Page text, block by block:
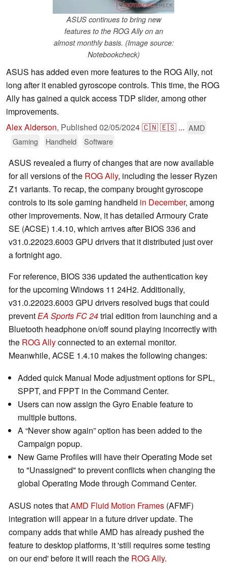
ASUS continues to bring new
features to the ROG Ally on an
almost monthly basis. (Image source:
Notebookcheck)
ASUS has added even more features to the ROG Ally, not
long after it enabled gyroscope controls. This time, the ROG
Ally has gained a quick access TDP slider, among other
improvements.
Alex Alderson, Published 02/05/2024🇨🇳🇪🇸 ... AMD
Gaming
Handheld Software
ASUS revealed a flurry of changes that are now available
for all versions of the ROG Ally, including the lesser Ryzen
Z1 variants. To recap, the company brought gyroscope
controls to its sole gaming handheld in December, among
other improvements. Now, it has detailed Armoury Crate
SE (ACSE) 1.4.10, which arrives after BIOS 336 and
v31.0.22023.6003 GPU drivers that it distributed just over
a fortnight ago.
For reference, BIOS 336 updated the authentication key
for the upcoming Windows 11 24H2. Additionally,
v31.0.22023.6003 GPU drivers resolved bugs that could
preventEA Sports FC 24trial edition from launching and a
Bluetooth headphone on/off sound playing incorrectly with
the ROG Allyconnected to an external monitor.
Meanwhile, ACSE 1.4.10 makes the following changes:
Added quick Manual Mode adjustment options for SPL,
SPPT, and FPPT in the Command Center.
Users can now assign the Gyro Enable feature to
multiple buttons.
A “Never show again” option has been added to the
Campaign popup.
New Game Profiles will have their Operating Mode set
to "Unassigned" to prevent conflicts when changing the
global Operating Mode through Command Center.
ASUS notes thatAMD Fluid Motion Frames (AFMF)
integration will appear in a future driver update. The
company adds that while AMD has already pushed the
feature to desktop platforms, it 'still requires some testing
on our end' before it will reach the ROG Ally.